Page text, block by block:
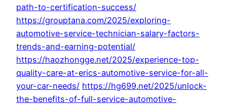
path-to-certification-success/
https://grouptana.com/2025/exploring-
automotive-service-technician-salary-factors-
trends-and-earning-potential/
https://haozhongge.net/2025/experience-top-
quality-care-at-erics-automotive-service-for-all-
your-car-needs/ https://hg699.net/2025/unlock-
the-benefits-of-full-service-automotive-